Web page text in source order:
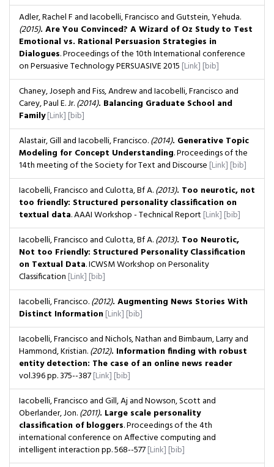
Adler, Rachel F and Iacobelli, Francisco and Gutstein, Yehuda.
(2015). Are You Convinced? A Wizard of Oz Study to Test
Emotional vs. Rational Persuasion Strategies in
Dialogues. Proceedings of the 10th International conference
on Persuasive Technology PERSUASIVE 2015 [Link] [bib]
Chaney, Joseph and Fiss, Andrew and Iacobelli, Francisco and
Carey, Paul E. Jr.(2014). Balancing Graduate School and
Family[Link] [bib]
Alastair, Gill and Iacobelli, Francisco.(2014). Generative Topic
Modeling for Concept Understanding. Proceedings of the
14th meeting of the Society for Text and Discourse [Link] [bib]
Iacobelli, Francisco and Culotta, Bf A.(2013). Too neurotic, not
too friendly: Structured personality classification on
textual data. AAAI Workshop - Technical Report [Link] [bib]
Iacobelli, Francisco and Culotta, Bf A.(2013). Too Neurotic,
Not too Friendly: Structured Personality Classification
on Textual Data. ICWSM Workshop on Personality
Classification [Link] [bib]
Iacobelli, Francisco.(2012). Augmenting News Stories With
Distinct Information[Link] [bib]
Iacobelli, Francisco and Nichols, Nathan and Birnbaum, Larry and
Hammond, Kristian.(2012). Information finding with robust
entity detection: The case of an online news reader
vol.396pp. 375--387[Link] [bib]
Iacobelli, Francisco and Gill, Aj and Nowson, Scott and
Oberlander, Jon.(2011). Large scale personality
classification of bloggers. Proceedings of the 4th
international conference on Affective computing and
intelligent interactionpp. 568--577[Link] [bib]